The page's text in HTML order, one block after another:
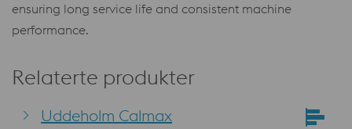
ensuring long service life and consistent machine
performance.
Relaterte produkter
Uddeholm Calmax